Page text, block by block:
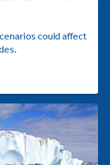
could affect